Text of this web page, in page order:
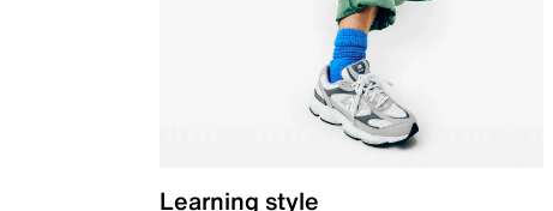
Learning style